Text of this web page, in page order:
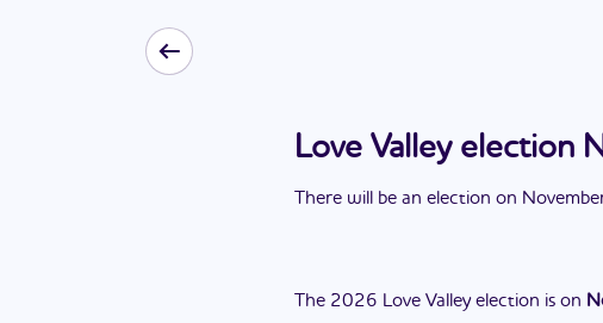
Love Valley election
There will be an election on
The 2026 Love Valley election is on